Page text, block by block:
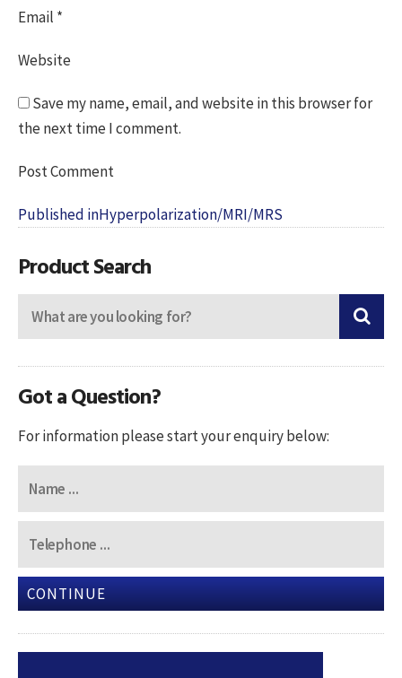
Email *
Website
Save my name, email, and website in this browser for
the next time I comment.
Post
navigation
Published inHyperpolarization/MRI/MRS
Product Search
Got a Question?
For information please start your enquiry below:
CONTINUE